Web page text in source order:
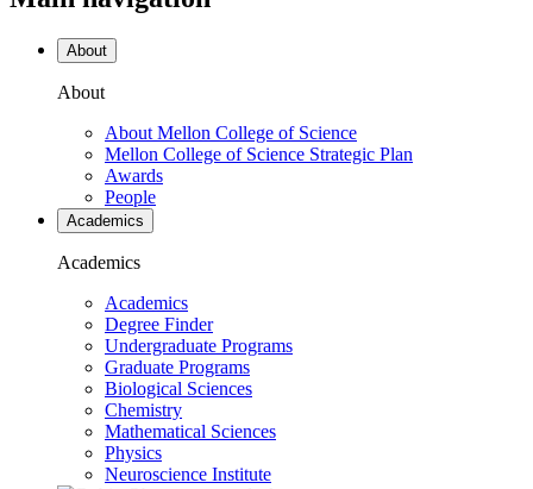
About
About
About Mellon College of Science
Mellon College of Science Strategic Plan
Awards
People
Academics
Academics
Academics
Degree Finder
Undergraduate Programs
Graduate Programs
Biological Sciences
Chemistry
Mathematical Sciences
Physics
Neuroscience Institute